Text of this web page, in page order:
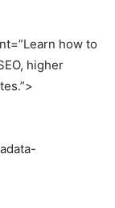
how to
higher